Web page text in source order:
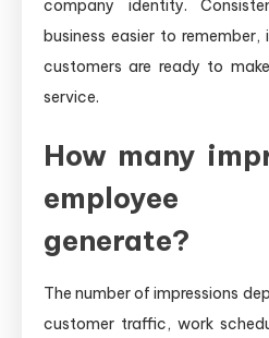
company identity.
business easier to
customers are ready to
service.
How many
generate?
The number of impressions
customer traffic, work